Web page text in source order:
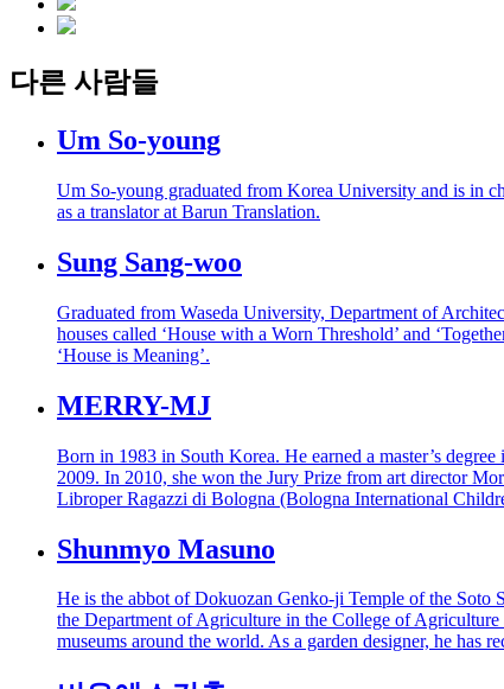
다른 사람들
Um So-young
Um So-young graduated from Korea University and is in
as a translator at Barun Translation.
Sung Sang-woo
Graduated from Waseda University, Department of
houses called ‘House with a Worn Threshold’ and
‘House is Meaning’.
MERRY-MJ
Born in 1983 in South Korea. He earned a master’s
2009. In 2010, she won the Jury Prize from art director
Libroper Ragazzi di Bologna (Bologna International
Shunmyo Masuno
He is the abbot of Dokuozan Genko-ji Temple of the Soto
the Department of Agriculture in the College of Agriculture
museums around the world. As a garden designer, he has